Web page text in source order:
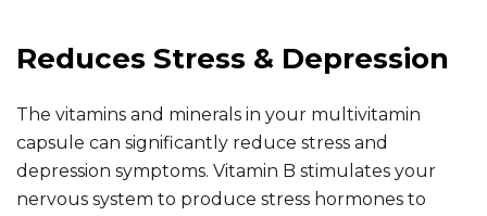
Reduces Stress & Depression
The vitamins and minerals in your multivitamin
capsule can significantly reduce stress and
depression symptoms. Vitamin B stimulates your
nervous system to produce stress hormones to